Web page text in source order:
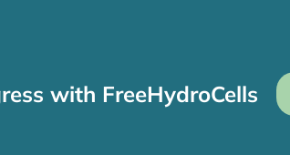
with FreeHydroCells